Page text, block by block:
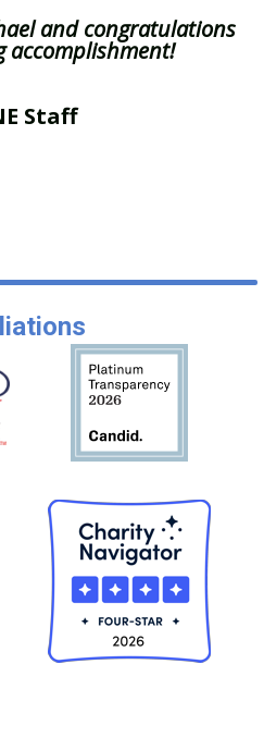
and congratulations
accomplishment!
Staff